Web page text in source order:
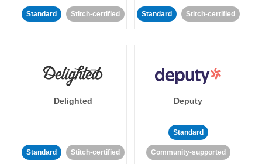
Standard Stitch-certified Standard Stitch-certified
Delighted
Standard Stitch-certified
Deputy
Standard
Community-supported